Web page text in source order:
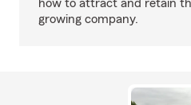
how to attract and retain
growing company.